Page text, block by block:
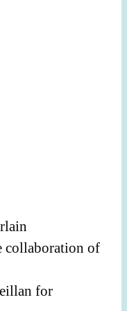
collaboration of
for